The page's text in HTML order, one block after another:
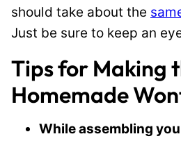
should take about the
Just be sure to keep an
Tips for Making
Homemade
While assembling